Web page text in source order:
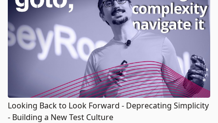
Looking Back to Look Forward - Deprecating Simplicity
- Building a New Test Culture